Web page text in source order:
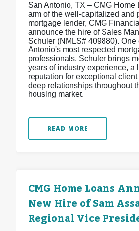
San Antonio, TX – CMG Home
arm of the well-capitalized and
mortgage lender, CMG
announce the hire of Sales
Schuler (NMLS# 409880). One
Antonio's most respected
professionals, Schuler brings
years of industry experience, a
reputation for exceptional client
deep relationships throughout
housing market.
READ MORE
CMG Home Loans
New Hire of Sam
Regional Vice